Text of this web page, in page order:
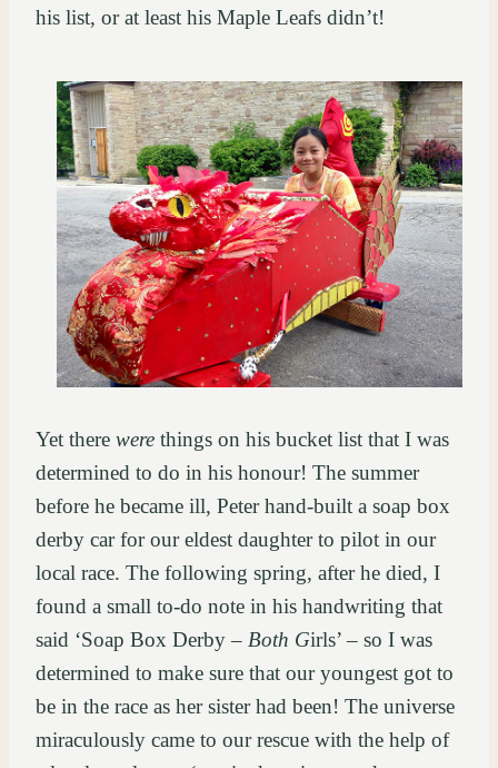
his list, or at least his Maple Leafs didn’t!
Yet there were things on his bucket list that I was
determined to do in his honour! The summer
before he became ill, Peter hand-built a soap box
derby car for our eldest daughter to pilot in our
local race. The following spring, after he died, I
found a small to-do note in his handwriting that
said ‘Soap Box Derby – Both Girls’ – so I was
determined to make sure that our youngest got to
be in the race as her sister had been! The universe
miraculously came to our rescue with the help of